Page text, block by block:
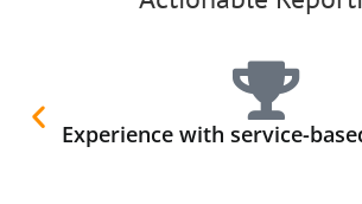
Experience with service-